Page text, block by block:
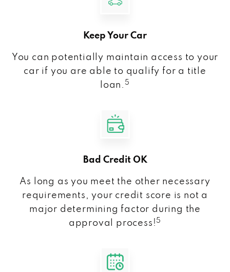
Keep Your Car
You can potentially maintain access to your
car if you are able to qualify for a title
loan. 5
Bad Credit OK
As long as you meet the other necessary
requirements, your credit score is not a
major determining factor during the
approval process! 5